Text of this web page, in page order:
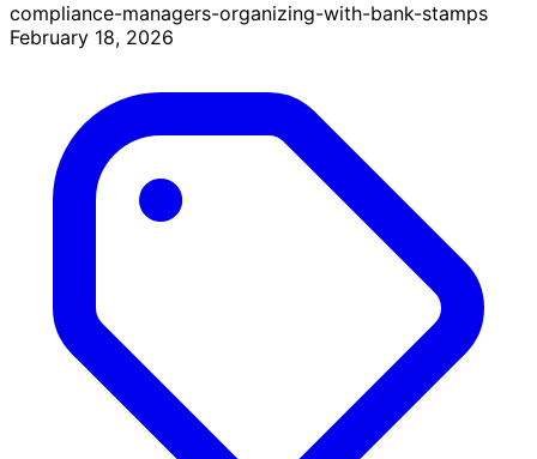
compliance-managers-organizing-with-bank-stamps
February 18, 2026